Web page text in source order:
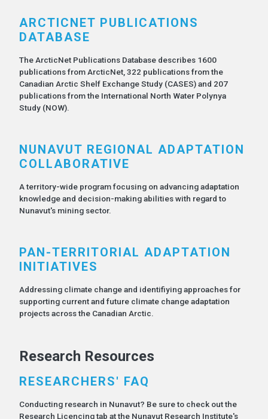
ARCTICNET PUBLICATIONS
DATABASE
The ArcticNet Publications Database describes 1600
publications from ArcticNet, 322 publications from the
Canadian Arctic Shelf Exchange Study (CASES) and 207
publications from the International North Water Polynya
Study (NOW).
NUNAVUT REGIONAL ADAPTATION
COLLABORATIVE
A territory-wide program focusing on advancing adaptation
knowledge and decision-making abilities with regard to
Nunavut's mining sector.
PAN-TERRITORIAL ADAPTATION
INITIATIVES
Addressing climate change and identifiying approaches for
supporting current and future climate change adaptation
projects across the Canadian Arctic.
Research Resources
RESEARCHERS' FAQ
Conducting research in Nunavut? Be sure to check out the
Research Licencing tab at the Nunavut Research Institute's